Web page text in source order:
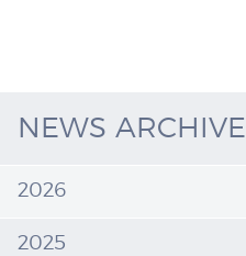
NEWS ARCHIVE
2026
2025